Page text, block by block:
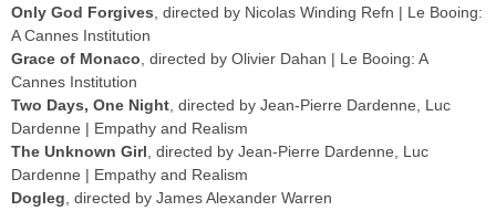
Only God Forgives , directed by Nicolas Winding Refn | Le Booing:
A Cannes Institution
Grace of Monaco , directed by Olivier Dahan | Le Booing: A
Cannes Institution
Two Days, One Night , directed by Jean-Pierre Dardenne, Luc
Dardenne | Empathy and Realism
The Unknown Girl , directed by Jean-Pierre Dardenne, Luc
Dardenne | Empathy and Realism
Dogleg , directed by James Alexander Warren